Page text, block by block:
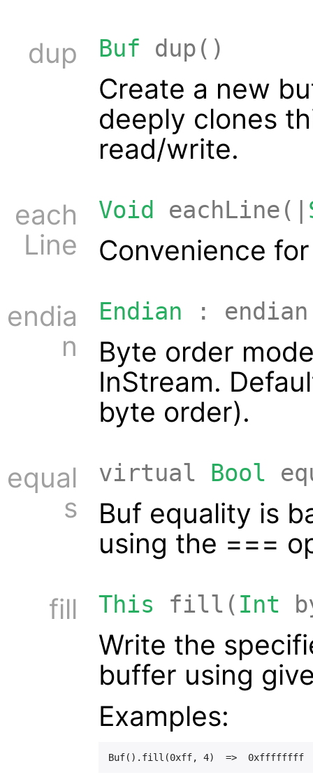
dup
Buf dup()
Create a new
deeply clones
read/write.
each
Line
Void eachLine(|
Convenience
endia
n
Endian : endian
Byte order
InStream.
byte order).
equal
s
virtual Bool
Buf equality is
using the ===
fill
This fill( Int
Write the
buffer using
Examples: